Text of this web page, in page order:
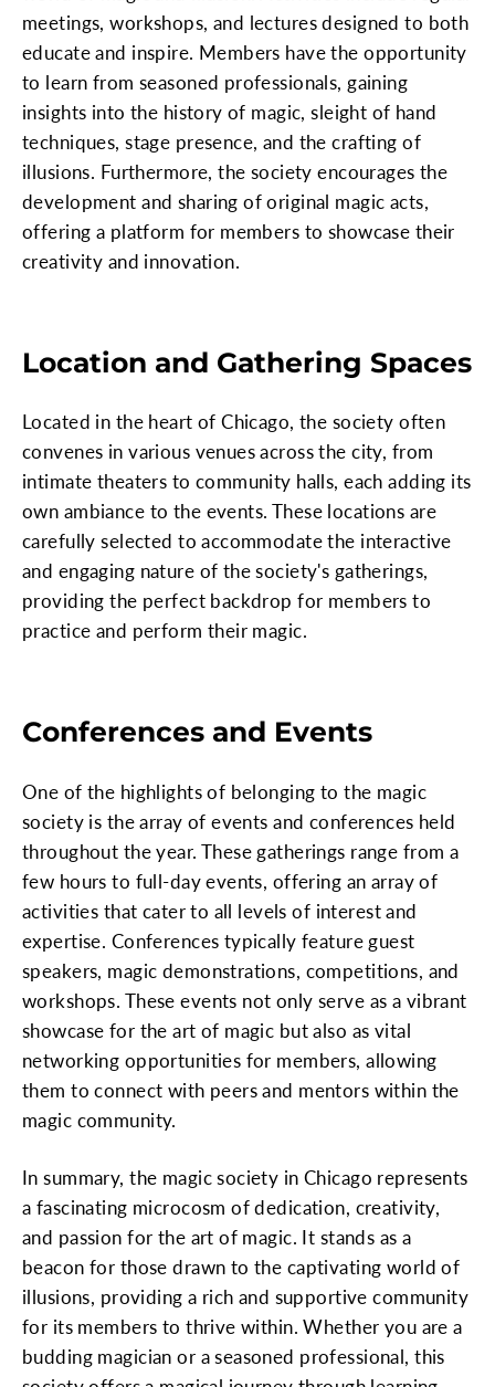
meetings, workshops, and lectures designed to both
educate and inspire. Members have the opportunity
to learn from seasoned professionals, gaining
insights into the history of magic, sleight of hand
techniques, stage presence, and the crafting of
illusions. Furthermore, the society encourages the
development and sharing of original magic acts,
offering a platform for members to showcase their
creativity and innovation.
Location and Gathering Spaces
Located in the heart of Chicago, the society often
convenes in various venues across the city, from
intimate theaters to community halls, each adding its
own ambiance to the events. These locations are
carefully selected to accommodate the interactive
and engaging nature of the society's gatherings,
providing the perfect backdrop for members to
practice and perform their magic.
Conferences and Events
One of the highlights of belonging to the magic
society is the array of events and conferences held
throughout the year. These gatherings range from a
few hours to full-day events, offering an array of
activities that cater to all levels of interest and
expertise. Conferences typically feature guest
speakers, magic demonstrations, competitions, and
workshops. These events not only serve as a vibrant
showcase for the art of magic but also as vital
networking opportunities for members, allowing
them to connect with peers and mentors within the
magic community.
In summary, the magic society in Chicago represents
a fascinating microcosm of dedication, creativity,
and passion for the art of magic. It stands as a
beacon for those drawn to the captivating world of
illusions, providing a rich and supportive community
for its members to thrive within. Whether you are a
budding magician or a seasoned professional, this